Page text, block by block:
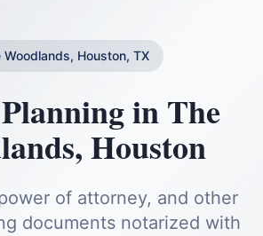
Woodlands, Houston, TX
inThe
,Houston
of attorney, and other
documents notarized with